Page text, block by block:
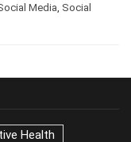
,Social Media,Social
Health